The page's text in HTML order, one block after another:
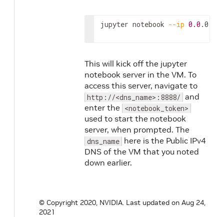
jupyter notebook --ip 0.0 .0.0
This will kick off the jupyter
notebook server in the VM. To
access this server, navigate to
http://<dns_name>:8888/ and
enter the <notebook_token>
used to start the notebook
server, when prompted. The
dns_name here is the Public IPv4
DNS of the VM that you noted
down earlier.
© Copyright 2020, NVIDIA. Last updated on Aug 24,
2021